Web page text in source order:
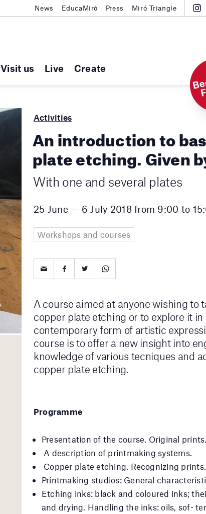
Visit us Live Create
News EducaMiró Press Miró Triangle
Activities
An introduction to
plate etching. Given
With one and several plates
25 June — 6 July 2018 from 9:00 to
Workshops and courses
A course aimed at anyone wishing to
copper plate etching or to explore it in
contemporary form of artistic
course is to offer a new insight into
knowledge of various tecniques and
copper plate etching.
Programme
Presentation of the course. Original prints.
A description of printmaking systems.
Copper plate etching. Recognizing prints.
Printmaking studios: General
Etching inks: black and coloured inks;
and drying. Handling the inks: oils, sof-